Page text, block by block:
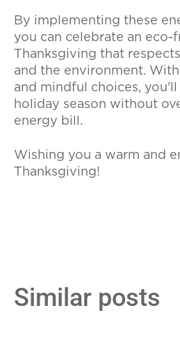
By implementing these
you can celebrate an eco-
Thanksgiving that
and the environment.
and mindful choices,
holiday season without
energy bill.
Wishing you a warm and
Thanksgiving!
Similar posts